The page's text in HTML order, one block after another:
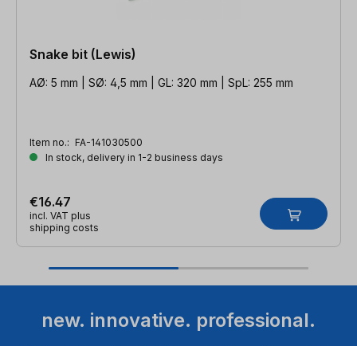
Snake bit (Lewis)
AØ: 5 mm | SØ: 4,5 mm | GL: 320 mm | SpL: 255 mm
Item no.: FA-141030500
In stock, delivery in 1-2 business days
€16.47
incl. VAT plus
shipping costs
new. innovative. professional.